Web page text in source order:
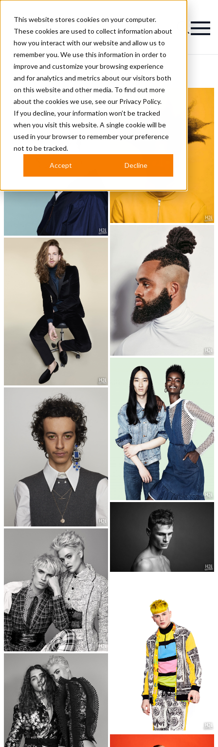
This website stores cookies on your computer.
These cookies are used to collect information about
how you interact with our website and allow us to
remember you. We use this information in order to
improve and customize your browsing experience
and for analytics and metrics about our visitors both
on this website and other media. To find out more
about the cookies we use, see our Privacy Policy.
If you decline, your information won’t be tracked
when you visit this website. A single cookie will be
used in your browser to remember your preference
not to be tracked.
Accept Decline
Magazine
2019 Hairstyles